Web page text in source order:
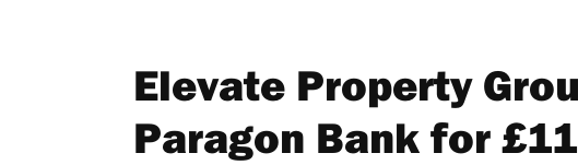
Elevate Property
Paragon Bank for